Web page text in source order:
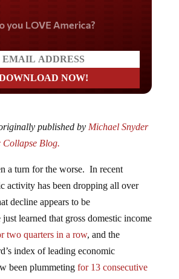
LOVE America?
published by Michael Snyder
Collapse Blog.
a turn for the worse. In recent
activity has been dropping all over
decline appears to be
learned that gross domestic income
two quarters in a row, and the
index of leading economic
been plummeting for 13 consecutive